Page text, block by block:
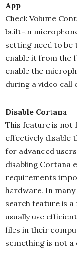
App
Check Volume
built-in
setting need to be
enable it from the
enable the
during a video call
Disable Cortana
This feature is not
effectively disable
for advanced
disabling Cortana
requirements
hardware. In many
search feature is
usually use
files in their
something is not